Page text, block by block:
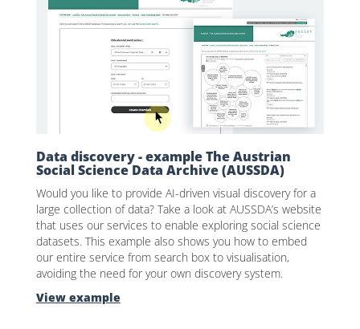
Data discovery - example The Austrian
Social Science Data Archive (AUSSDA)
Would you like to provide AI-driven visual discovery for a
large collection of data? Take a look at AUSSDA’s website
that uses our services to enable exploring social science
datasets. This example also shows you how to embed
our entire service from search box to visualisation,
avoiding the need for your own discovery system.
View example